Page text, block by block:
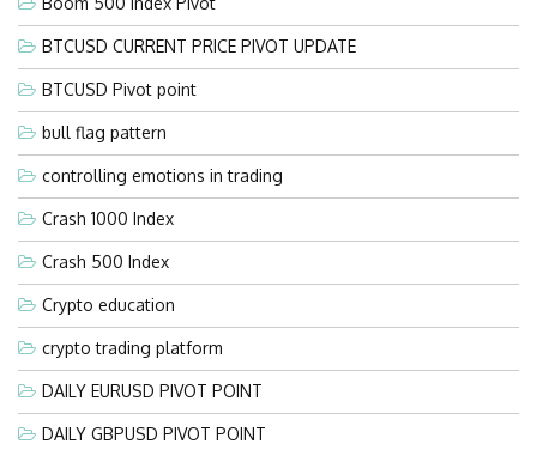
BTCUSD CURRENT PRICE PIVOT UPDATE
BTCUSD Pivot point
bull flag pattern
controlling emotions in trading
Crash 1000 Index
Crash 500 Index
Crypto education
crypto trading platform
DAILY EURUSD PIVOT POINT
DAILY GBPUSD PIVOT POINT